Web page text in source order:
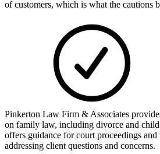
of customers, which is what the cautions
Pinkerton Law Firm & Associates
on family law, including divorce and
offers guidance for court proceedings and
addressing client questions and concerns.